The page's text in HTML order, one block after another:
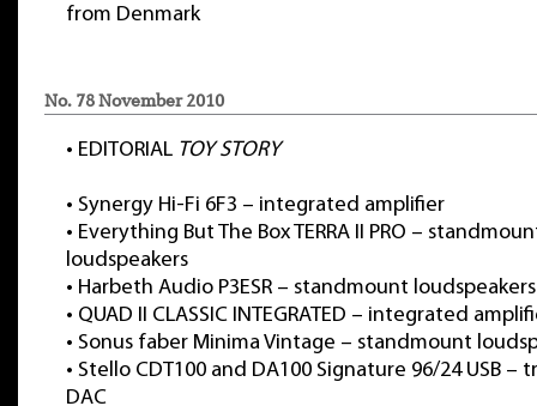
from Denmark
No. 78 November 2010
• EDITORIAL TOY STORY
• Synergy Hi-Fi 6F3 – integrated amplifier
• Everything But The Box TERRA II PRO –
loudspeakers
• Harbeth Audio P3ESR – standmount loudspeakers
• QUAD II CLASSIC INTEGRATED – integrated
• Sonus faber Minima Vintage – standmount
• Stello CDT100 and DA100 Signature 96/24 USB –
DAC